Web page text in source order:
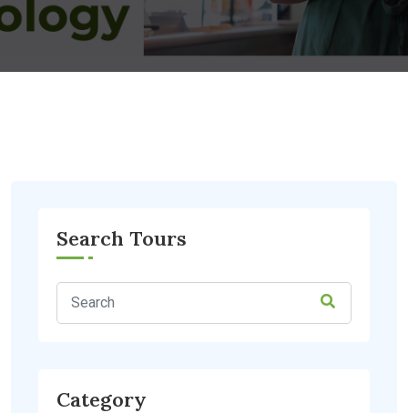
Search Tours
Category